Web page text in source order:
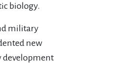
biology.
military
new
development